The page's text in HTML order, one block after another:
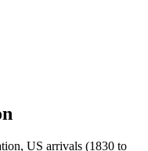
US arrivals (1830 to